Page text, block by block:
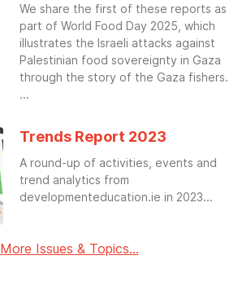
We share the first of these reports as
part of World Food Day 2025, which
illustrates the Israeli attacks against
Palestinian food sovereignty in Gaza
through the story of the Gaza fishers.
Trends Report 2023
A round-up of activities, events and
trend analytics from
developmenteducation.ie in 2023
More Issues & Topics...